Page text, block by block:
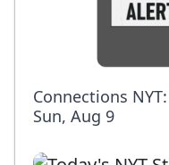
Connections
Sun, Aug 9